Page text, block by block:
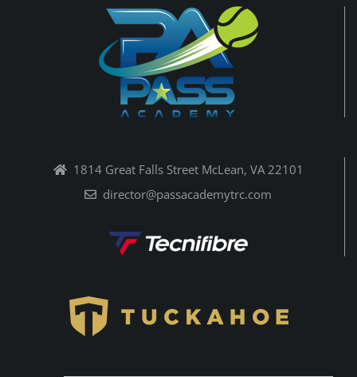
1814 Great Falls Street McLean, VA 22101
director@passacademytrc.com